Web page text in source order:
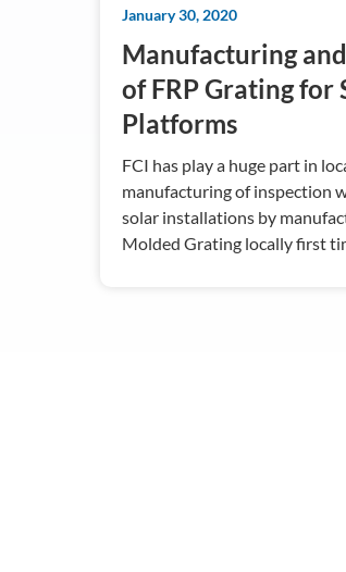
January 30, 2020
Manufacturing
of FRP Grating for
Platforms
FCI has play a huge part in
manufacturing of inspection
solar installations by
Molded Grating locally first